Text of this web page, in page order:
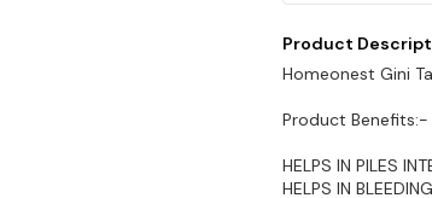
Product
Homeonest Gini
Product Benefits:-
HELPS IN PILES
HELPS IN